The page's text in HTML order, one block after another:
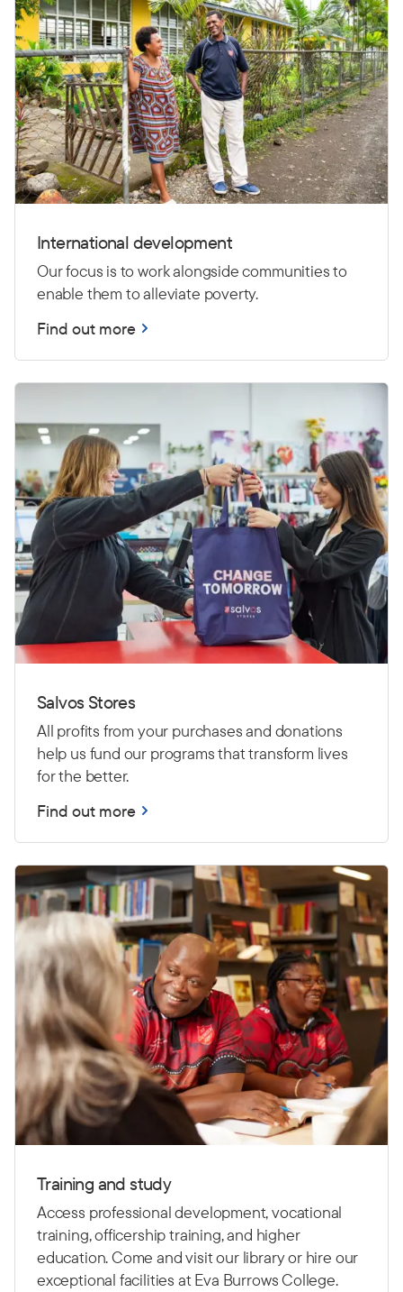
International development
Our focus is to work alongside communities to
enable them to alleviate poverty.
Find out more
Salvos Stores
All profits from your purchases and donations
help us fund our programs that transform lives
for the better.
Find out more
Training and study
Access professional development, vocational
training, officership training, and higher
education. Come and visit our library or hire our
exceptional facilities at Eva Burrows College.